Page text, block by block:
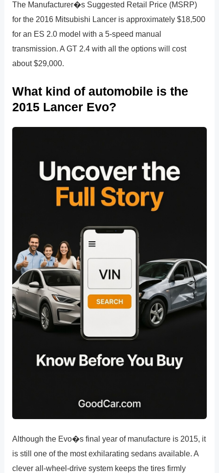
The Manufacturer�s Suggested Retail Price (MSRP)
for the 2016 Mitsubishi Lancer is approximately $18,500
for an ES 2.0 model with a 5-speed manual
transmission. A GT 2.4 with all the options will cost
about $29,000.
What kind of automobile is the
2015 Lancer Evo?
Although the Evo�s final year of manufacture is 2015, it
is still one of the most exhilarating sedans available. A
clever all-wheel-drive system keeps the tires firmly